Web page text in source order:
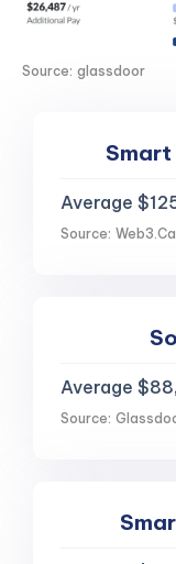
Source: glassdoor
Average
Source:
Average
Source: